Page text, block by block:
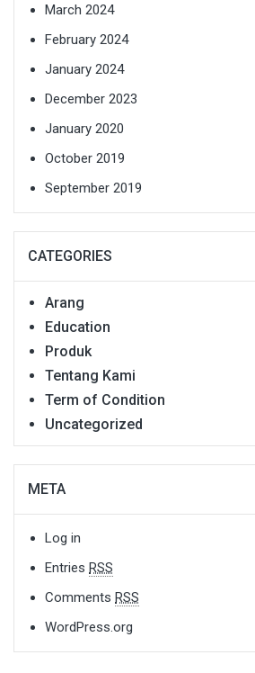
March 2024
February 2024
January 2024
December 2023
January 2020
October 2019
September 2019
CATEGORIES
Arang
Education
Produk
Tentang Kami
Term of Condition
Uncategorized
META
Log in
Entries RSS
Comments RSS
WordPress.org